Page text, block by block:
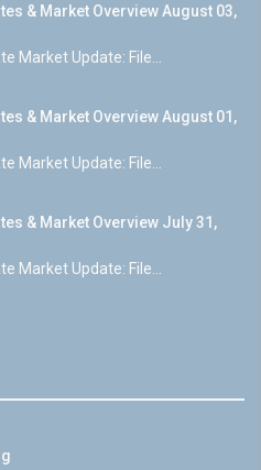
& Market Overview August 03,
Market Update: File...
& Market Overview August 01,
Market Update: File...
& Market Overview July 31,
Market Update: File...